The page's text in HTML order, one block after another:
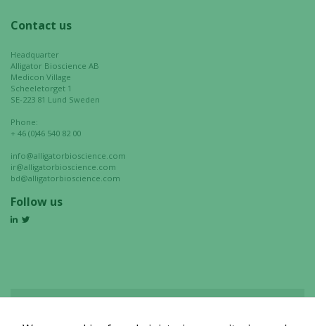
Contact us
Headquarter
Alligator Bioscience AB
Medicon Village
Scheeletorget 1
SE-223 81 Lund Sweden
Phone:
+ 46 (0)46 540 82 00
info@alligatorbioscience.com
ir@alligatorbioscience.com
bd@alligatorbioscience.com
Follow us